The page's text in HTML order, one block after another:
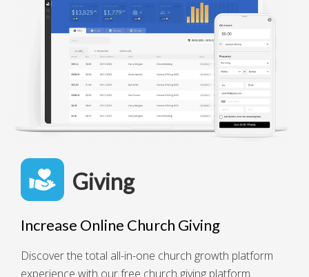
Giving
Increase Online Church Giving
Discover the total all-in-one church growth platform
experience with our free church giving platform.